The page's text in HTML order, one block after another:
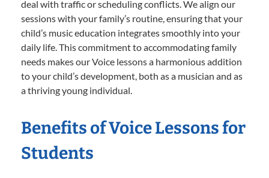
deal with traffic or scheduling conflicts. We align our
sessions with your family’s routine, ensuring that your
child’s music education integrates smoothly into your
daily life. This commitment to accommodating family
needs makes our Voice lessons a harmonious addition
to your child’s development, both as a musician and as
a thriving young individual.
Benefits of Voice Lessons for
Students